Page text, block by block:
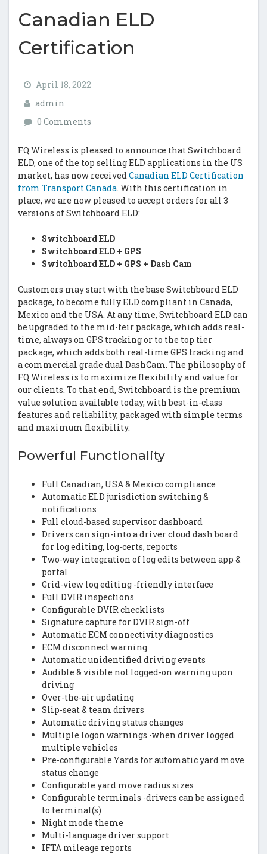
Canadian ELD
Certification
April 18, 2022
admin
0 Comments
FQ Wireless is pleased to announce that Switchboard
ELD, one of the top selling ELD applications in the US
market, has now received Canadian ELD Certification
from Transport Canada. With this certification in
place, we are now pleased to accept orders for all 3
versions of Switchboard ELD:
Switchboard ELD
Switchboard ELD + GPS
Switchboard ELD + GPS + Dash Cam
Customers may start with the base Switchboard ELD
package, to become fully ELD compliant in Canada,
Mexico and the USA. At any time, Switchboard ELD can
be upgraded to the mid-teir package, which adds real-
time, always on GPS tracking or to the top tier
package, which adds both real-time GPS tracking and
a commercial grade dual DashCam. The philosophy of
FQ Wireless is to maximize flexibility and value for
our clients. To that end, Switchboard is the premium
value solution available today, with best-in-class
features and reliability, packaged with simple terms
and maximum flexibility.
Powerful Functionality
Full Canadian, USA & Mexico compliance
Automatic ELD jurisdiction switching &
notifications
Full cloud-based supervisor dashboard
Drivers can sign-into a driver cloud dash board
for log editing, log-certs, reports
Two-way integration of log edits between app &
portal
Grid-view log editing -friendly interface
Full DVIR inspections
Configurable DVIR checklists
Signature capture for DVIR sign-off
Automatic ECM connectivity diagnostics
ECM disconnect warning
Automatic unidentified driving events
Audible & visible not logged-on warning upon
driving
Over-the-air updating
Slip-seat & team drivers
Automatic driving status changes
Multiple logon warnings -when driver logged
multiple vehicles
Pre-configurable Yards for automatic yard move
status change
Configurable yard move radius sizes
Configurable terminals -drivers can be assigned
to terminal(s)
Night mode theme
Multi-language driver support
IFTA mileage reports